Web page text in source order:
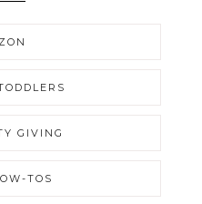
GIVING
TOS